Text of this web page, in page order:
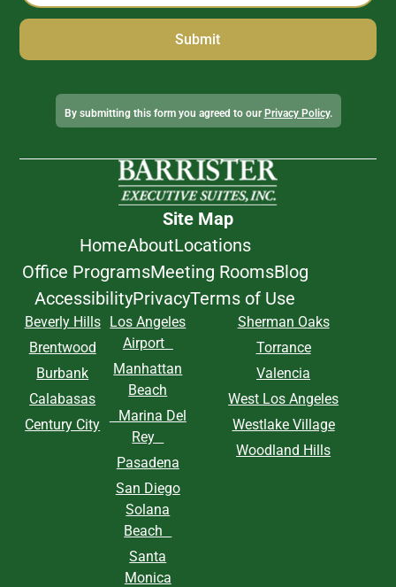
Alternative:
By submitting this form you agreed to our Privacy Policy.
Site Map
HomeAboutLocations
Office ProgramsMeeting RoomsBlog
AccessibilityPrivacyTerms of Use
Beverly Hills
Brentwood
Burbank
Calabasas
Century City
Los Angeles
Airport
Manhattan
Beach
Marina Del
Rey
Pasadena
San Diego
Solana
Beach
Santa
Monica
Sherman Oaks
Torrance
Valencia
West Los Angeles
Westlake Village
Woodland Hills